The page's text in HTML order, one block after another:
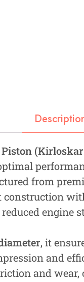
from
engine
, it
and
and